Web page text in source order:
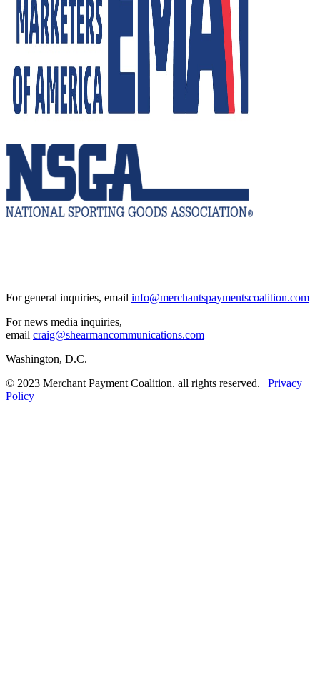
For general inquiries, email info@merchantspaymentscoalition.com
For news media inquiries,
email craig@shearmancommunications.com
Washington, D.C.
© 2023 Merchant Payment Coalition. all rights reserved. | Privacy
Policy